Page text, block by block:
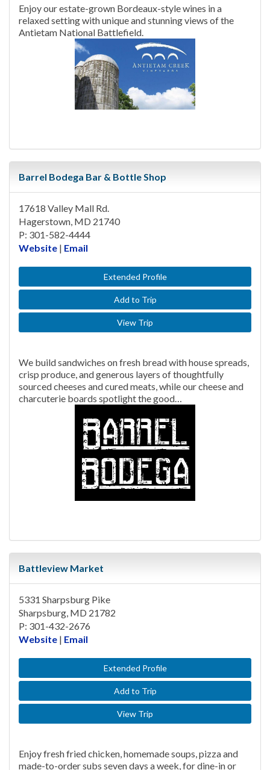
Enjoy our estate-grown Bordeaux-style wines in a
relaxed setting with unique and stunning views of the
Antietam National Battlefield.
Barrel Bodega Bar & Bottle Shop
17618 Valley Mall Rd.
Hagerstown, MD 21740
P: 301-582-4444
Website | Email
Extended Profile
Add to Trip
View Trip
We build sandwiches on fresh bread with house spreads,
crisp produce, and generous layers of thoughtfully
sourced cheeses and cured meats, while our cheese and
charcuterie boards spotlight the good…
Battleview Market
5331 Sharpsburg Pike
Sharpsburg, MD 21782
P: 301-432-2676
Website | Email
Extended Profile
Add to Trip
View Trip
Enjoy fresh fried chicken, homemade soups, pizza and
made-to-order subs seven days a week, for dine-in or